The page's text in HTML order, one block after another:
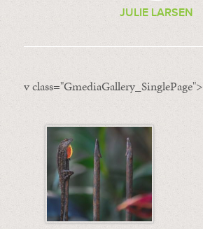
JULIE LARSEN
v class="GmediaGallery_SinglePage">